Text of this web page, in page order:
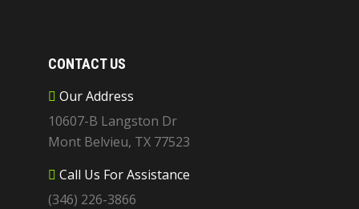
CONTACT US
Our Address
10607-B Langston Dr
Mont Belvieu, TX 77523
Call Us For Assistance
(346) 226-3866